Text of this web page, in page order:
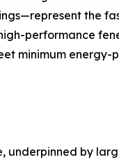
the
performance
minimum
underpinned by